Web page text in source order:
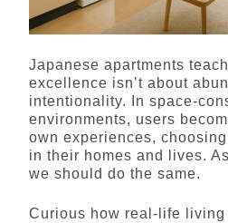
Japanese apartments
excellence isn’t about
intentionality. In space-
environments, users
own experiences,
in their homes and lives.
we should do the same.
Curious how real-life